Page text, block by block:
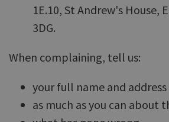
1E.10, St Andrew's House,
3DG.
When complaining, tell us:
your full name and address
as much as you can about